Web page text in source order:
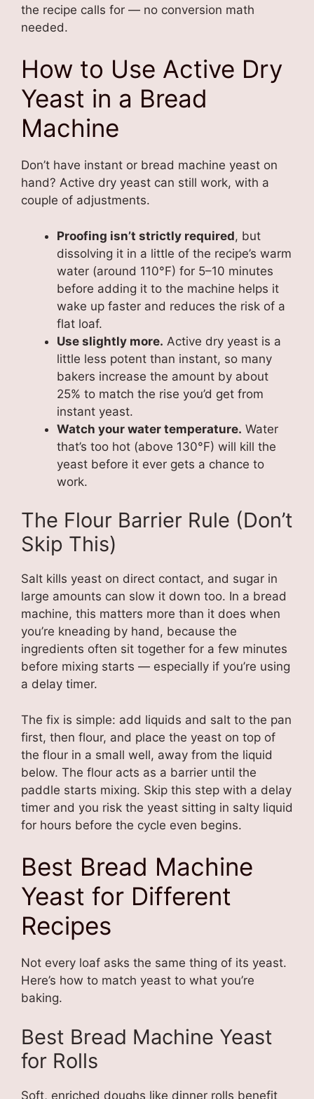
the recipe calls for — no conversion math
needed.
How to Use Active Dry
Yeast in a Bread
Machine
Don’t have instant or bread machine yeast on
hand? Active dry yeast can still work, with a
couple of adjustments.
Proofing isn’t strictly required, but
dissolving it in a little of the recipe’s warm
water (around 110°F) for 5–10 minutes
before adding it to the machine helps it
wake up faster and reduces the risk of a
flat loaf.
Use slightly more. Active dry yeast is a
little less potent than instant, so many
bakers increase the amount by about
25% to match the rise you’d get from
instant yeast.
Watch your water temperature. Water
that’s too hot (above 130°F) will kill the
yeast before it ever gets a chance to
work.
The Flour Barrier Rule (Don’t
Skip This)
Salt kills yeast on direct contact, and sugar in
large amounts can slow it down too. In a bread
machine, this matters more than it does when
you’re kneading by hand, because the
ingredients often sit together for a few minutes
before mixing starts — especially if you’re using
a delay timer.
The fix is simple: add liquids and salt to the pan
first, then flour, and place the yeast on top of
the flour in a small well, away from the liquid
below. The flour acts as a barrier until the
paddle starts mixing. Skip this step with a delay
timer and you risk the yeast sitting in salty liquid
for hours before the cycle even begins.
Best Bread Machine
Yeast for Different
Recipes
Not every loaf asks the same thing of its yeast.
Here’s how to match yeast to what you’re
baking.
Best Bread Machine Yeast
for Rolls
Soft, enriched doughs like dinner rolls benefit